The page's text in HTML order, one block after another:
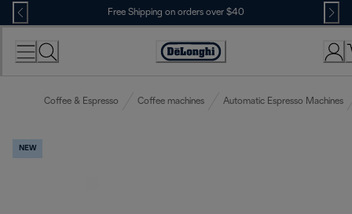
Skip
to
Content
Free Shipping on orders over $40
Accessibility
Coffee & Espresso Coffee machines Automatic Espresso Machines
NEW